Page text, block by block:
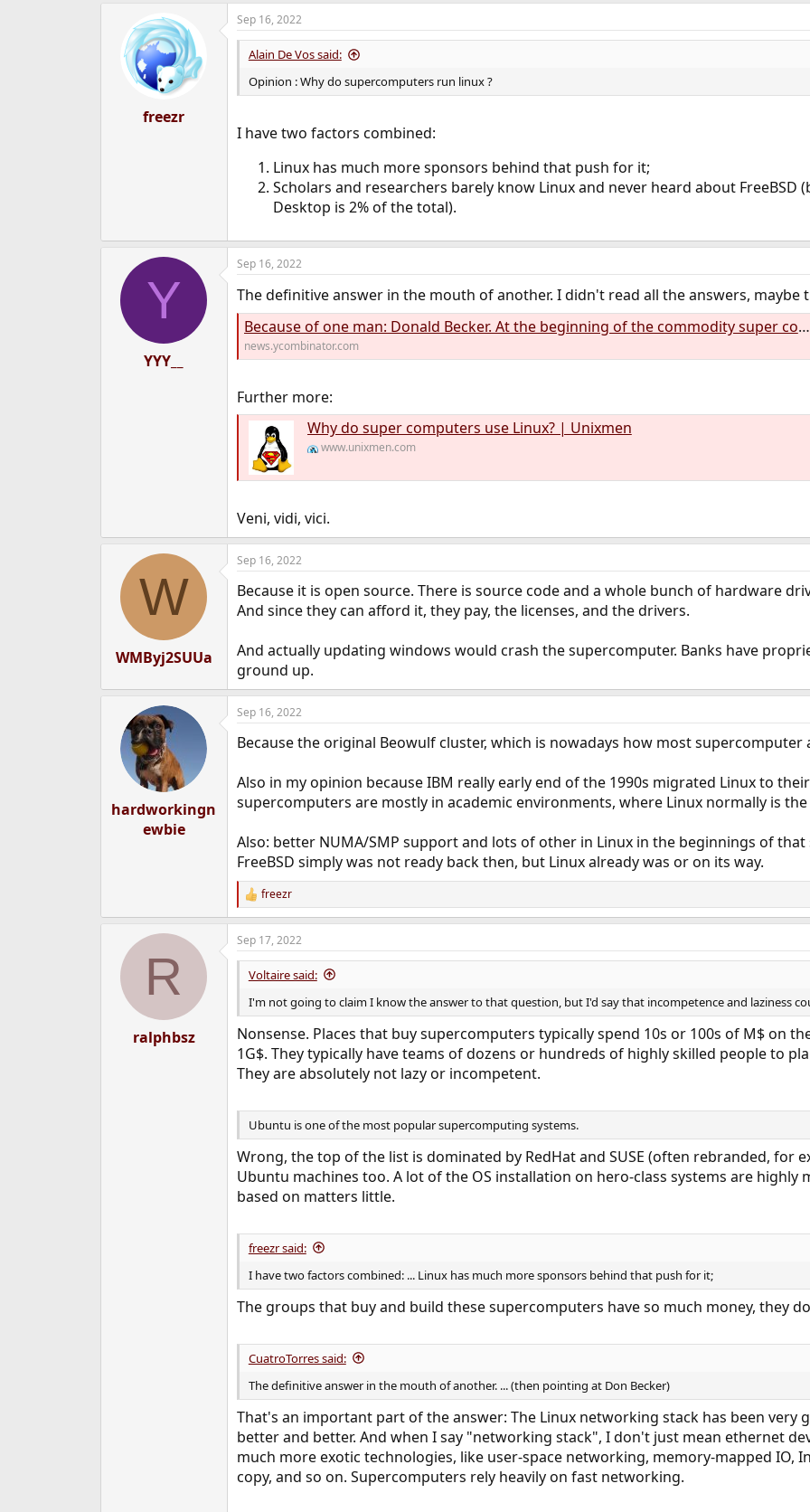
freezr
Sep 16, 2022
Alain De Vos said:
Opinion : Why do supercomputers run linux ?
I have two factors combined:
Linux has much more sponsors behind that push for it;
Scholars and researchers barely know Linux and never heard about
Desktop is 2% of the total).
Y
YYY__
Sep 16, 2022
The definitive answer in the mouth of another. I didn't read all the answers, maybe
Because of one man: Donald Becker. At the beginning of the commodity super compu... | Hacker News
news.ycombinator.com
Further more:
Why do super computers use Linux? | Unixmen
www.unixmen.com
Veni, vidi, vici.
W
WMByj2SUUa
Sep 16, 2022
Because it is open source. There is source code and a whole bunch of hardware
And since they can afford it, they pay, the licenses, and the drivers.
And actually updating windows would crash the supercomputer. Banks have
ground up.
hardworkingn
ewbie
Sep 16, 2022
Because the original Beowulf cluster, which is nowadays how most supercomputer
Also in my opinion because IBM really early end of the 1990s migrated Linux to
supercomputers are mostly in academic environments, where Linux normally is
Also: better NUMA/SMP support and lots of other in Linux in the beginnings of
FreeBSD simply was not ready back then, but Linux already was or on its way.
R
e
a
c
t
o
n
s
:
freezr
R
ralphbsz
Sep 17, 2022
Voltaire said:
I'm not going to claim I know the answer to that question, but I'd say that incompetence and laziness
Nonsense. Places that buy supercomputers typically spend 10s or 100s of M$ on
1G$. They typically have teams of dozens or hundreds of highly skilled people to
They are absolutely not lazy or incompetent.
Ubuntu is one of the most popular supercomputing systems.
Wrong, the top of the list is dominated by RedHat and SUSE (often rebranded, for
Ubuntu machines too. A lot of the OS installation on hero-class systems are
based on matters little.
freezr said:
I have two factors combined: ... Linux has much more sponsors behind that push for it;
The groups that buy and build these supercomputers have so much money, they
CuatroTorres said:
The definitive answer in the mouth of another. ... (then pointing at Don Becker)
That's an important part of the answer: The Linux networking stack has been very
better and better. And when I say "networking stack", I don't just mean ethernet
much more exotic technologies, like user-space networking, memory-mapped IO,
copy, and so on. Supercomputers rely heavily on fast networking.